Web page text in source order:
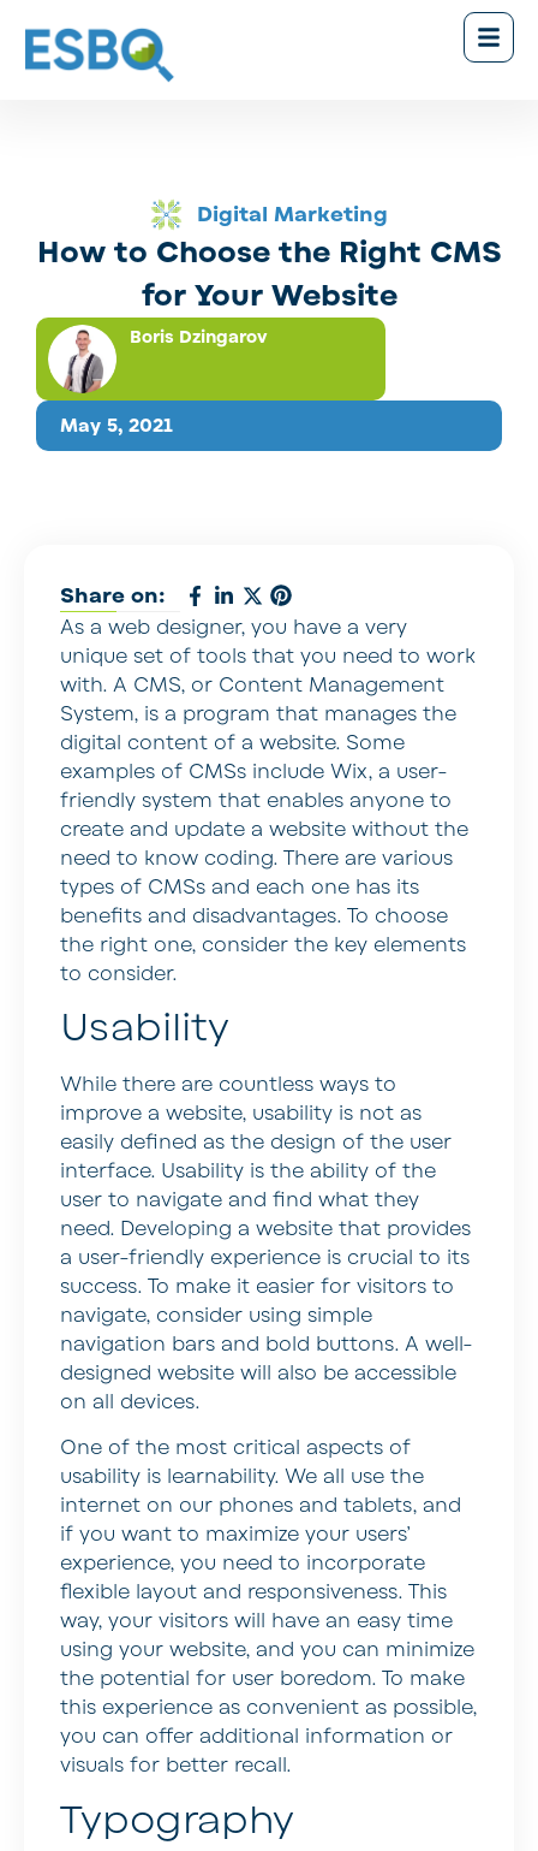
Digital Marketing
How to Choose the Right CMS
for Your Website
May 5, 2021
Boris Dzingarov
Share on:
As a web designer, you have a very
unique set of tools that you need to work
with. A CMS, or Content Management
System, is a program that manages the
digital content of a website. Some
examples of CMSs include Wix, a user-
friendly system that enables anyone to
create and update a website without the
need to know coding. There are various
types of CMSs and each one has its
benefits and disadvantages. To choose
the right one, consider the key elements
to consider.
Usability
While there are countless ways to
improve a website, usability is not as
easily defined as the design of the user
interface. Usability is the ability of the
user to navigate and find what they
need. Developing a website that provides
a user-friendly experience is crucial to its
success. To make it easier for visitors to
navigate, consider using simple
navigation bars and bold buttons. A well-
designed website will also be accessible
on all devices.
One of the most critical aspects of
usability is learnability. We all use the
internet on our phones and tablets, and
if you want to maximize your users’
experience, you need to incorporate
flexible layout and responsiveness. This
way, your visitors will have an easy time
using your website, and you can minimize
the potential for user boredom. To make
this experience as convenient as possible,
you can offer additional information or
visuals for better recall.
Typography